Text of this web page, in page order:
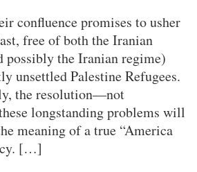
confluence promises to usher
free of both the Iranian
possibly the Iranian regime)
unsettled Palestine Refugees.
the resolution—not
longstanding problems will
meaning of a true “America
[…]